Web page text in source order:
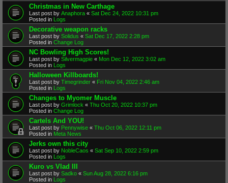
Christmas in New Carthage
Last post by Anaphora « Sat Dec 24, 2022 10:31 pm
Posted in Logs
Decorative weapon racks
Last post by Solidus « Sat Dec 17, 2022 2:28 pm
Posted in Change Log
NC Bowling High Scores!
Last post by Silvermagpie « Mon Dec 12, 2022 3:02 am
Posted in Logs
Halloween Killboards!
Last post by Timegrinder « Fri Nov 04, 2022 2:46 am
Posted in Logs
Changes to Myomer Muscle
Last post by Grimlock « Thu Oct 20, 2022 10:37 pm
Posted in Change Log
Cartels And YOU!
Last post by Pennywise « Thu Oct 06, 2022 12:11 pm
Posted in Meta News
Jerks own this city
Last post by NobleCaos « Sat Sep 10, 2022 2:59 pm
Posted in Logs
Kuro vs Vlad III
Last post by Sadko « Sun Aug 28, 2022 6:16 pm
Posted in Logs